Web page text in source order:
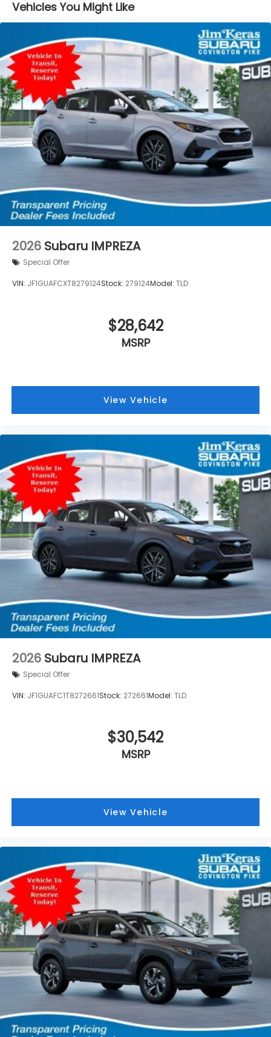
Vehicles You Might Like
2026 Subaru IMPREZA
Special Offer
VIN: JF1GUAFCXT8279124Stock: 279124Model: TLD
$28,642
MSRP
View Vehicle
2026 Subaru IMPREZA
Special Offer
VIN: JF1GUAFC1T8272661Stock: 272661Model: TLD
$30,542
MSRP
View Vehicle